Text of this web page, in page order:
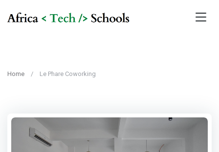
Home Le Phare Coworking